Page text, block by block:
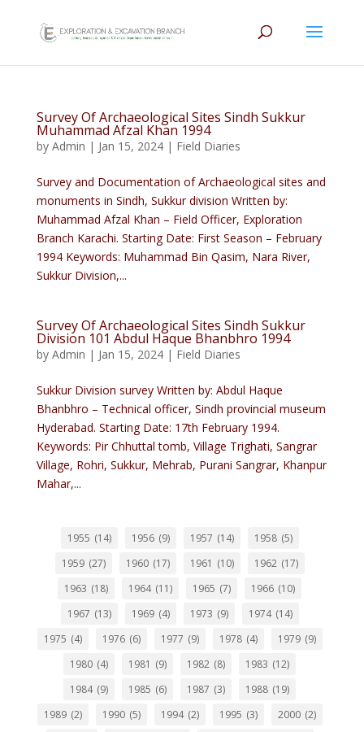
Survey Of Archaeological Sites Sindh Sukkur
Muhammad Afzal Khan 1994
by Admin | Jan 15, 2024| Field Diaries
Survey and Documentation of Archaeological sites and
monuments in Sindh, Sukkur division Written by:
Muhammad Afzal Khan – Field Officer, Exploration
Branch Karachi. Starting Date: First Season – February
1994 Keywords: Muhammad Bin Qasim, Nara River,
Sukkur Division,...
Survey Of Archaeological Sites Sindh Sukkur
Division 101 Abdul Haque Bhanbhro 1994
by Admin | Jan 15, 2024| Field Diaries
Sukkur Division survey Written by: Abdul Haque
Bhanbhro – Technical officer, Sindh provincial museum
Hyderabad. Starting Date: 17th February 1994.
Keywords: Pir Chhuttal tomb, Village Trighati, Sangrar
Village, Rohri, Sukkur, Mehrab, Purani Sangrar, Khanpur
Mahar,...
1955 (14) 1956 (9) 1957 (14) 1958 (5)
1959 (27) 1960 (17) 1961 (10) 1962 (17)
1963 (18) 1964 (11) 1965 (7) 1966 (10)
1967 (13) 1969 (4) 1973 (9) 1974 (14)
1975 (4) 1976 (6) 1977 (9) 1978 (4) 1979 (9)
1980 (4) 1981 (9) 1982 (8) 1983 (12)
1984 (9) 1985 (6) 1987 (3) 1988 (19)
1989 (2) 1990 (5) 1994 (2) 1995 (3) 2000 (2)